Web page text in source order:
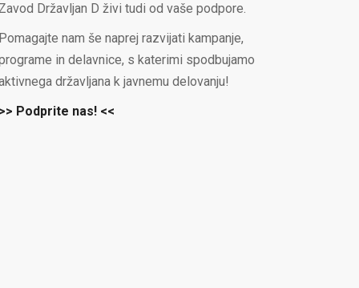
Zavod Državljan D živi tudi od vaše podpore.
Pomagajte nam še naprej razvijati kampanje,
in delavnice, s katerimi spodbujamo
državljana k javnemu delovanju!
>> Podprite nas! <<